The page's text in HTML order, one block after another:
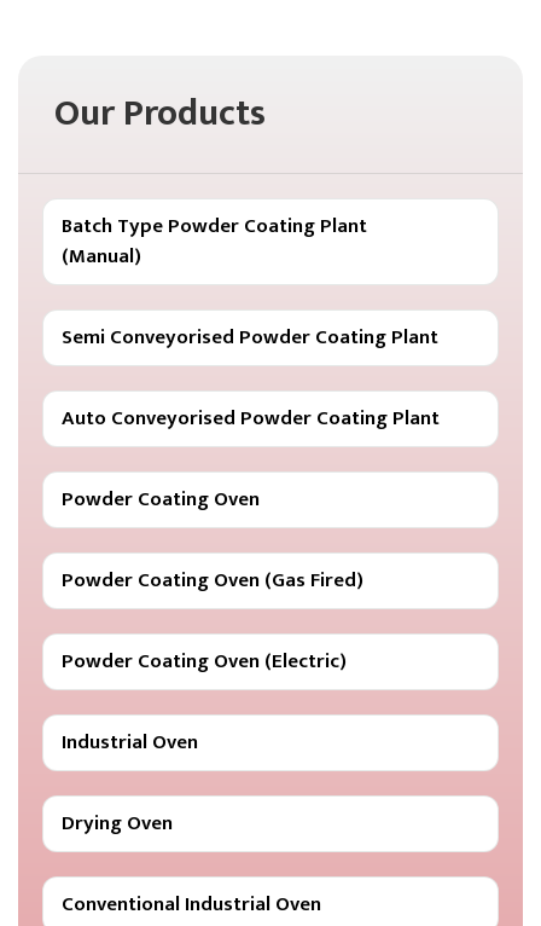
Our Products
Batch Type Powder Coating Plant
(Manual)
Semi Conveyorised Powder Coating Plant
Auto Conveyorised Powder Coating Plant
Powder Coating Oven
Powder Coating Oven (Gas Fired)
Powder Coating Oven (Electric)
Industrial Oven
Drying Oven
Conventional Industrial Oven